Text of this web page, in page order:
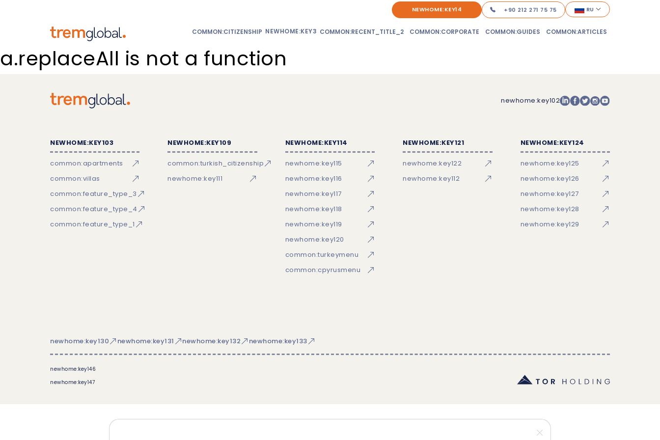
NEWHOME:KEY14 +90 212 271 75 75 RU
COMMON:CITIZENSHIP NEWHOME:KEY3 COMMON:RECENT_TITLE_2 COMMON:CORPORATE COMMON:GUIDES COMMON:ARTICLES
a.replaceAll is not a function
newhome:key102
NEWHOME:KEY103
common:apartments
common:villas
common:feature_type_3
common:feature_type_4
common:feature_type_1
NEWHOME:KEY109
common:turkish_citizenship
newhome:key111
NEWHOME:KEY114
newhome:key115
newhome:key116
newhome:key117
newhome:key118
newhome:key119
newhome:key120
common:turkeymenu
common:cpyrusmenu
NEWHOME:KEY121
newhome:key122
newhome:key112
NEWHOME:KEY124
newhome:key125
newhome:key126
newhome:key127
newhome:key128
newhome:key129
newhome:key130 newhome:key131 newhome:key132 newhome:key133
newhome:key146
newhome:key147